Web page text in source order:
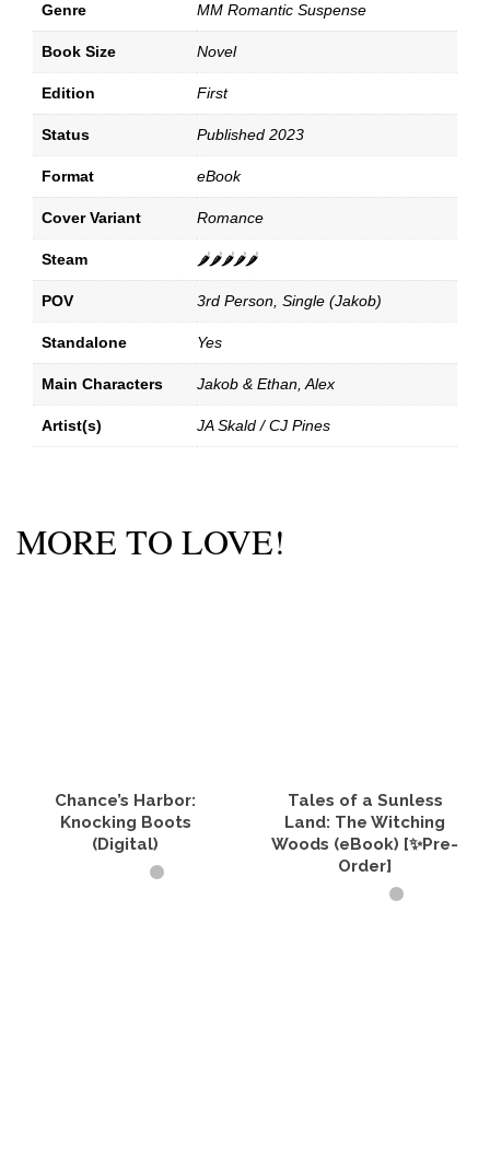
Genre MM Romantic Suspense
Book Size Novel
Edition First
Status Published 2023
Format eBook
Cover Variant Romance
Steam 🌶️🌶️🌶️🌶️🌶️
POV 3rd Person, Single (Jakob)
Standalone Yes
Main Characters Jakob & Ethan, Alex
Artist(s) JA Skald / CJ Pines
MORE TO LOVE!
Chance’s Harbor:
Knocking Boots
(Digital)
Tales of a Sunless
Land: The Witching
Woods (eBook) [✨Pre-
Order]